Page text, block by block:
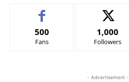
500
Fans
1,000
Followers
- Advertisement -